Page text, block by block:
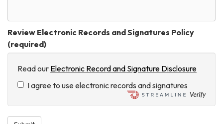
Review Electronic Records and Signatures Policy
(required)
Read our Electronic Record and Signature Disclosure
I agree to use electronic records and signatures